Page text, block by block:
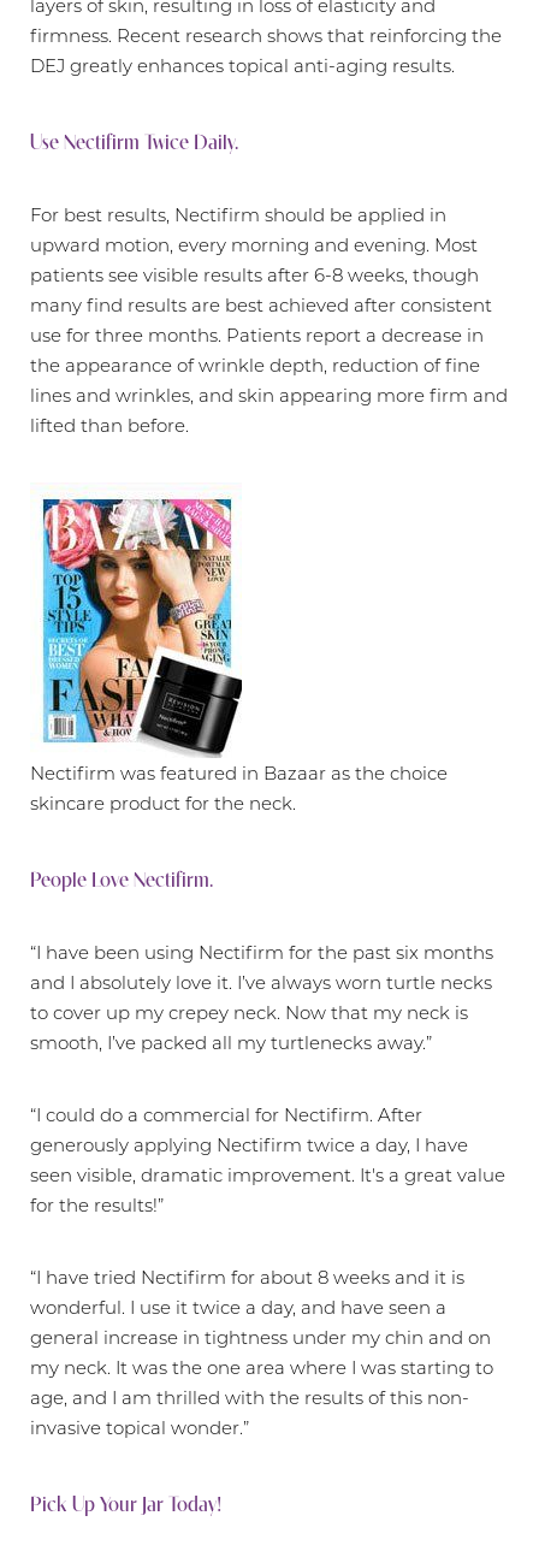
layers of skin, resulting in loss of elasticity and
firmness. Recent research shows that reinforcing the
DEJ greatly enhances topical anti-aging results.
Use Nectifirm Twice Daily.
For best results, Nectifirm should be applied in
upward motion, every morning and evening. Most
patients see visible results after 6-8 weeks, though
many find results are best achieved after consistent
use for three months. Patients report a decrease in
the appearance of wrinkle depth, reduction of fine
lines and wrinkles, and skin appearing more firm and
lifted than before.
Nectifirm was featured in Bazaar as the choice
skincare product for the neck.
People Love Nectifirm.
“I have been using Nectifirm for the past six months
and I absolutely love it. I’ve always worn turtle necks
to cover up my crepey neck. Now that my neck is
smooth, I’ve packed all my turtlenecks away.”
“I could do a commercial for Nectifirm. After
generously applying Nectifirm twice a day, I have
seen visible, dramatic improvement. It's a great value
for the results!”
“I have tried Nectifirm for about 8 weeks and it is
wonderful. I use it twice a day, and have seen a
general increase in tightness under my chin and on
my neck. It was the one area where I was starting to
age, and I am thrilled with the results of this non-
invasive topical wonder.”
Pick Up Your Jar Today!
Aa